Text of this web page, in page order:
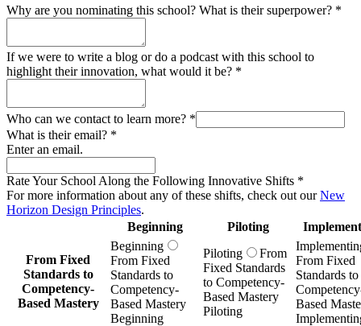
Why are you nominating this school? What is their superpower? *
If we were to write a blog or do a podcast with this school to
highlight their innovation, what would it be? *
Who can we contact to learn more? *
What is their email? *
Enter an email.
Rate Your School Along the Following Innovative Shifts *
For more information about any of these shifts, check out ourNew
Horizon Design Principles.
Beginning
Piloting
From Fixed
Standards to
Competency-
Based Mastery
Beginning
From Fixed
Standards to
Competency-
Based Mastery
Beginning
Piloting
From
Fixed Standards
to Competency-
Based Mastery
Piloting
From Fixed
Standards to
Based